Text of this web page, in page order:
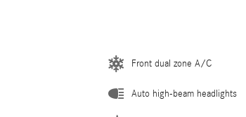
Front dual zone A/C
Auto high-beam headlights